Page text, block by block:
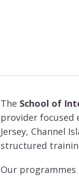
The School of
provider focused
Jersey, Channel
structured
Our